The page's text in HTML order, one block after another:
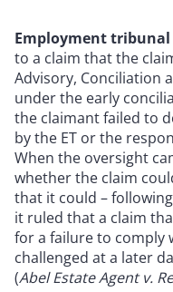
Employment tribunal
to a claim that the
Advisory, Conciliation
under the early
the claimant failed to
by the ET or the
When the oversight
whether the claim
that it could –
it ruled that a claim
for a failure to comply
challenged at a later
(Abel Estate Agent v.